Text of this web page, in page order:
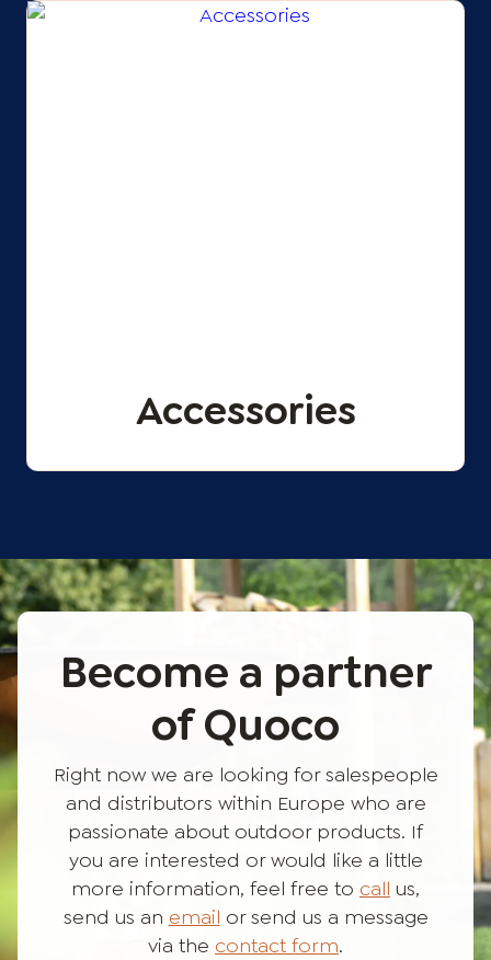
Accessories
Become a partner
of Quoco
Right now we are looking for salespeople
and distributors within Europe who are
passionate about outdoor products. If
you are interested or would like a little
more information, feel free to call us,
send us an email or send us a message
via the contact form.